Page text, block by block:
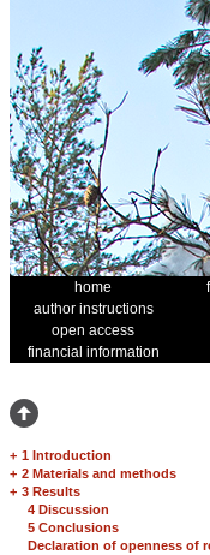
home
author instructions
open access
financial information
+ 1 Introduction
+ 2 Materials and methods
+ 3 Results
4 Discussion
5 Conclusions
Declaration of openness of